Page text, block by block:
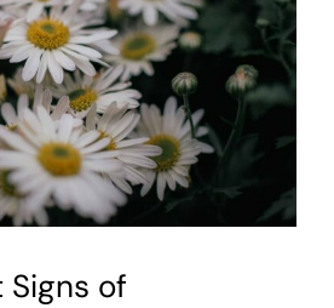
of